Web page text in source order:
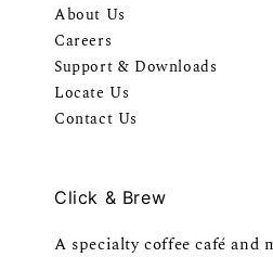
About Us
Careers
Support & Downloads
Locate Us
Contact Us
Click & Brew
A specialty coffee café and